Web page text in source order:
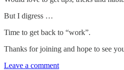
But I digress …
Time to get back to “work”.
Thanks for joining and hope to see
Leave a comment